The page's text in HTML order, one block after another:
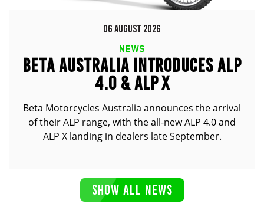
06 AUGUST 2026
NEWS
BETA AUSTRALIA INTRODUCES ALP
4.0 & ALP X
Beta Motorcycles Australia announces the arrival
of their ALP range, with the all-new ALP 4.0 and
ALP X landing in dealers late September.
SHOW ALL NEWS